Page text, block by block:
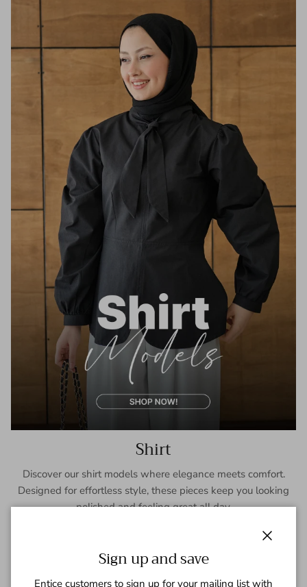
Shirt
Discover our shirt models where elegance meets comfort.
Designed for effortless style, these pieces keep you looking
polished and feeling great all day.
Sign up and save
Entice customers to sign up for your mailing list with